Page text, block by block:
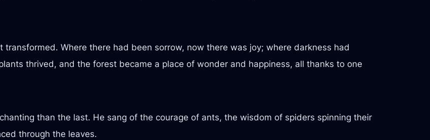
Where there had been sorrow, now there was joy; where darkness had
thrived, and the forest became a place of wonder and happiness, all thanks to one
than the last. He sang of the courage of ants, the wisdom of spiders spinning their
through the leaves.